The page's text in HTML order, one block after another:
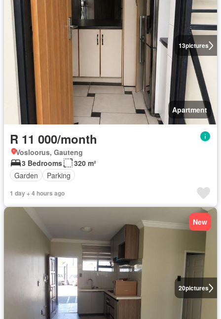
13pictures
Apartment
R 11 000/month
Vosloorus, Gauteng
3 Bedrooms
320 m²
Garden
Parking
1 day + 4 hours ago
20pictures
New